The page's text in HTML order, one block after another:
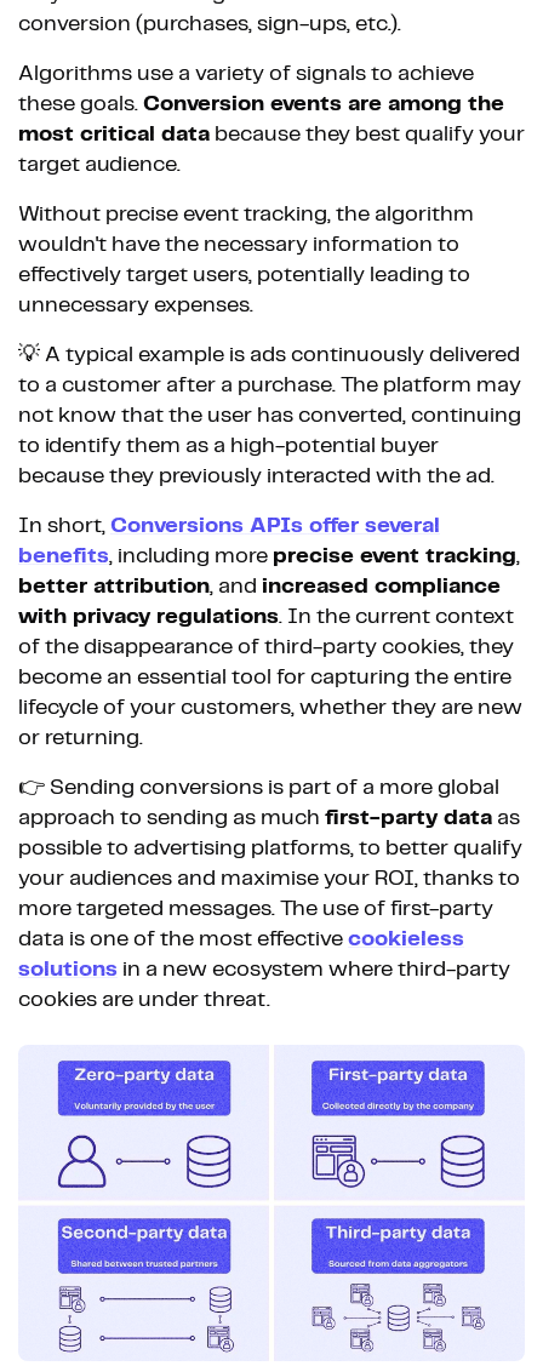
conversion (purchases, sign-ups, etc.).
Algorithms use a variety of signals to achieve
these goals. Conversion events are among the
most critical data because they best qualify your
target audience.
Without precise event tracking, the algorithm
wouldn't have the necessary information to
effectively target users, potentially leading to
unnecessary expenses.
💡 A typical example is ads continuously delivered
to a customer after a purchase. The platform may
not know that the user has converted, continuing
to identify them as a high-potential buyer
because they previously interacted with the ad.
In short, Conversions APIs offer several
benefits, including more precise event tracking,
better attribution, and increased compliance
with privacy regulations. In the current context
of the disappearance of third-party cookies, they
become an essential tool for capturing the entire
lifecycle of your customers, whether they are new
or returning.
👉 Sending conversions is part of a more global
approach to sending as much first-party data as
possible to advertising platforms, to better qualify
your audiences and maximise your ROI, thanks to
more targeted messages. The use of first-party
data is one of the most effective cookieless
solutions in a new ecosystem where third-party
cookies are under threat.